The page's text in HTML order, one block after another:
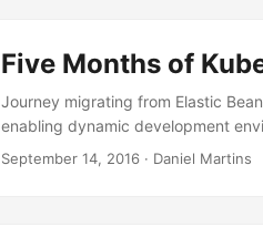
Five Months of
Journey migrating from Elastic
enabling dynamic development
September 14, 2016 · Daniel Martins